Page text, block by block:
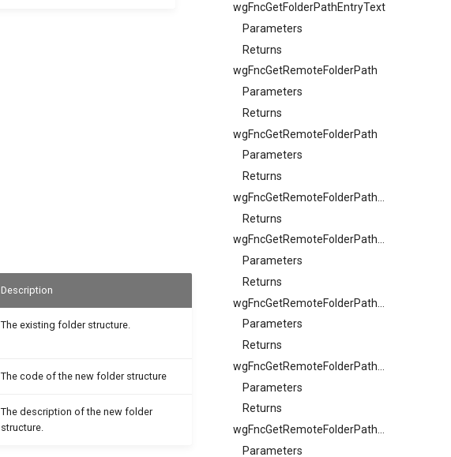
wgFncGetFolderPathEntryText
Parameters
Returns
wgFncGetRemoteFolderPath
Parameters
Returns
wgFncGetRemoteFolderPath
Parameters
Returns
Returns
wgFncGetRemoteFolderPathSample
Parameters
Returns
Parameters
Returns
Parameters
Returns
Parameters
Description
The existing folder structure.
The code of the new folder structure
The description of the new folder
structure.